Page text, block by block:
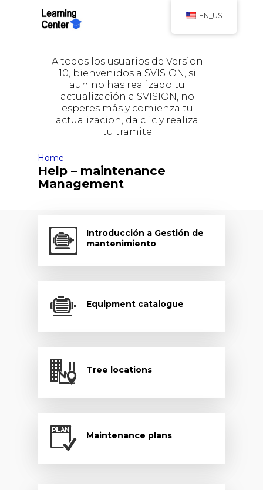
A todos los usuarios de Version
10, bienvenidos a SVISION, si
aun no has realizado tu
actualización a SVISION, no
esperes más y comienza tu
actualizacion, da clic y realiza
tu tramite
Home
Help – maintenance
Management
Introducción a Gestión de
mantenimiento
Equipment catalogue
Tree locations
Maintenance plans
EN_US